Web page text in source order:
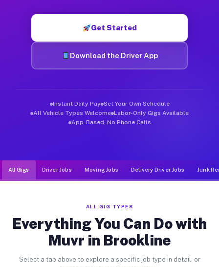
Get Started
Download the Driver App
Instant Daily Pay Set Your Own Schedule
All Vehicle Types Welcome Labor-Only Gigs Available
App-Based, No Phone Calls
All Gigs Driver Jobs Moving Jobs Delivery Driver Jobs Junk
ALL GIG TYPES
Everything You Can Do with
Muvr in Brookline
Select a tab above to explore a specific job type in detail, or